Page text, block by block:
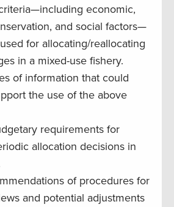
economic,
and social factors—
for allocating/reallocating
in a mixed-use fishery.
of information that could
the use of the above
requirements for
allocation decisions in
of procedures for
and potential adjustments